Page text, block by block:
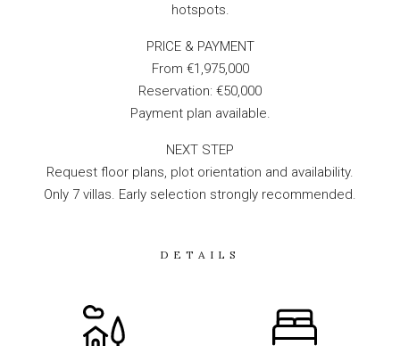
hotspots.
PRICE & PAYMENT
From €1,975,000
Reservation: €50,000
Payment plan available.
NEXT STEP
Request floor plans, plot orientation and availability.
Only 7 villas. Early selection strongly recommended.
DETAILS